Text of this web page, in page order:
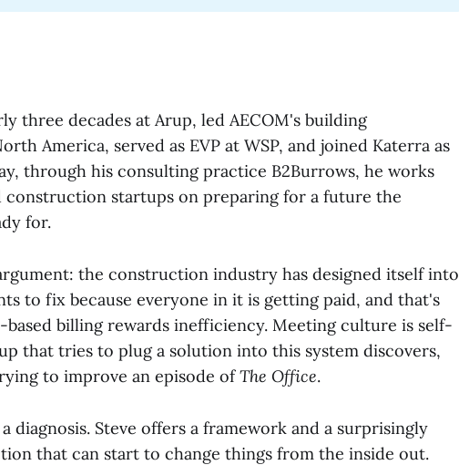
three decades at Arup, led AECOM's building
America, served as EVP at WSP, and joined Katerra as
through his consulting practice B2Burrows, he works
startups on preparing for a future the
for.
the construction industry has designed itself into
to fix because everyone in it is getting paid, and that's
based billing rewards inefficiency. Meeting culture is self-
that tries to plug a solution into this system discovers,
to improve an episode ofThe Office.
diagnosis. Steve offers a framework and a surprisingly
that can start to change things from the inside out.